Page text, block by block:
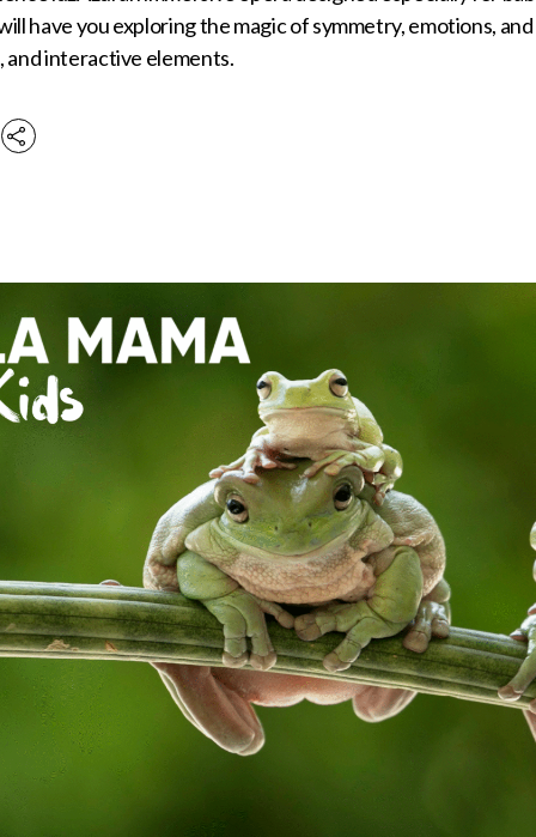
have you exploring the magic of symmetry, emotions,
and interactive elements.